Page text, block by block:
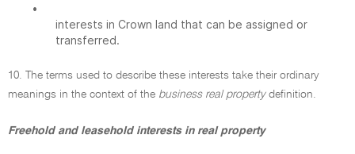
•
interests in Crown land that can be assigned or
transferred.
10. The terms used to describe these interests take their ordinary
meanings in the context of the business real propertydefinition.
Freehold and leasehold interests in real property